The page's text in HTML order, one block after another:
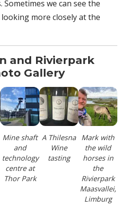
we can see the
more closely at the
and Rivierpark
Gallery
Mine shaft
and
technology
centre at
Thor Park
A Thilesna
Wine
tasting
Mark with
the wild
horses in
the
Rivierpark
Maasvallei,
Limburg